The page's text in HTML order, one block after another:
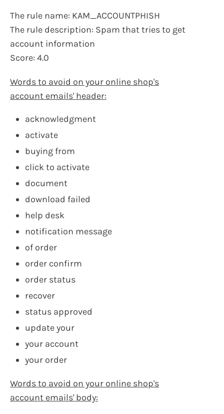
The rule name: KAM_ACCOUNTPHISH
The rule description: Spam that tries to get
account information
Score: 4.0
Words to avoid on your online shop's
account emails' header:
acknowledgment
activate
buying from
click to activate
document
download failed
help desk
notification message
of order
order confirm
order status
recover
status approved
update your
your account
your order
Words to avoid on your online shop's
account emails' body: